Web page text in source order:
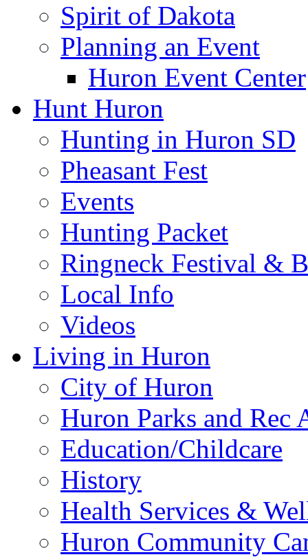
Spirit of Dakota
Planning an Event
Huron Event Center
Hunt Huron
Hunting in Huron SD
Pheasant Fest
Events
Hunting Packet
Ringneck Festival &
Local Info
Videos
Living in Huron
City of Huron
Huron Parks and
Education/Childcare
History
Health Services &
Huron Community